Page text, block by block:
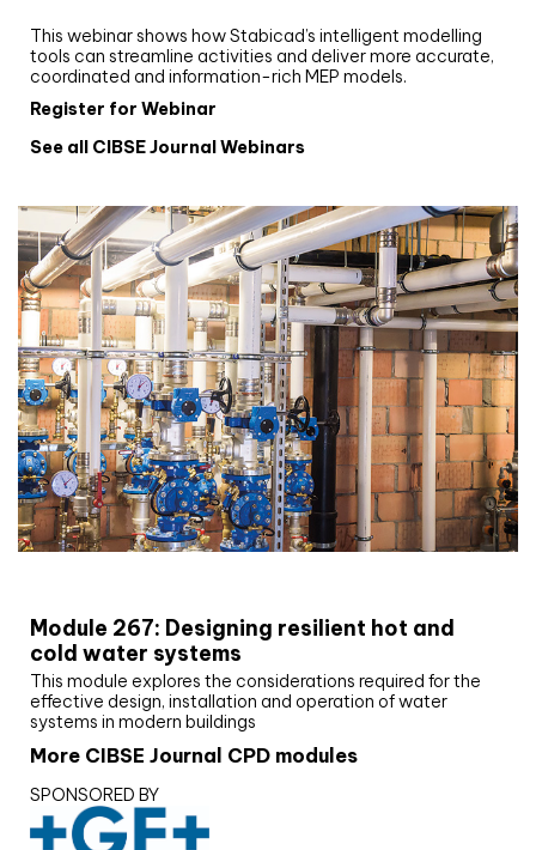
This webinar shows how Stabicad’s intelligent modelling
tools can streamline activities and deliver more accurate,
coordinated and information-rich MEP models.
Register for Webinar
See all CIBSE Journal Webinars
Module 267: Designing resilient hot and
cold water systems
This module explores the considerations required for the
effective design, installation and operation of water
systems in modern buildings
More CIBSE Journal CPD modules
SPONSORED BY